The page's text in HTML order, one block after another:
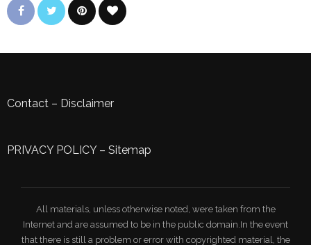
Contact – Disclaimer
PRIVACY POLICY– Sitemap
All materials, unless otherwise noted, were taken from the
Internet and are assumed to be in the public domain.In the event
that there is still a problem or error with copyrighted material, the